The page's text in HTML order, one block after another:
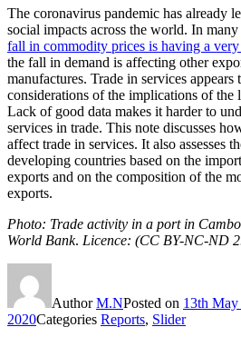
The coronavirus pandemic has already
social impacts across the world. In
fall in commodity prices is having a
the fall in demand is affecting other
manufactures. Trade in services
considerations of the implications of the
Lack of good data makes it harder to
services in trade. This note discusses
affect trade in services. It also assesses
developing countries based on the
exports and on the composition of the
exports.
Photo: Trade activity in a port in
World Bank. Licence: (CC BY-NC-ND
AuthorM.NPosted on 13th May
2020Categories Reports, Slider